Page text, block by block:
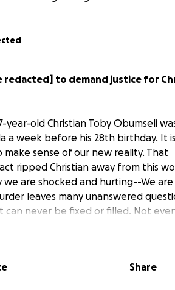
redacted] to demand justice for
year-old Christian Toby Obumseli
a week before his 28th birthday. It
sense of our new reality. That
act ripped Christian away from this
we are shocked and hurting--We
leaves many unanswered
can never be fixed or filled. Not
him. He did not deserve for his life
Share